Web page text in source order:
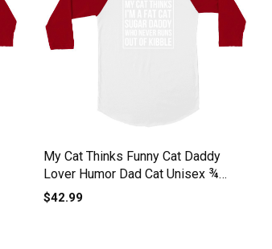
My Cat Thinks Funny Cat Daddy
Lover Humor Dad Cat Unisex ¾
sleeve Raglan T-shirt
$42.99